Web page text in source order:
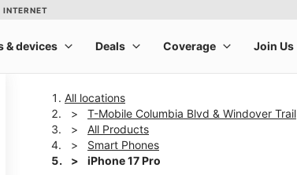
All locations
T-Mobile Columbia Blvd & Windover Trail
All Products
Smart Phones
iPhone 17 Pro